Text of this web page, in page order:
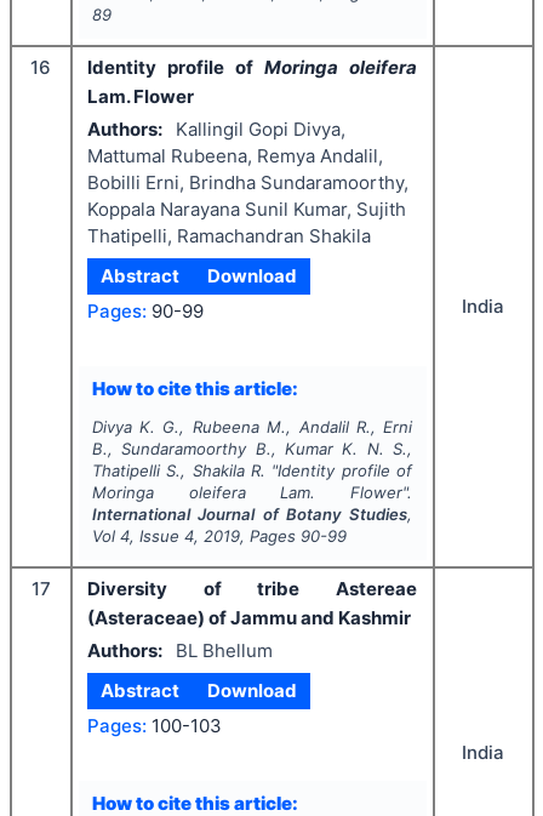
89
16 Identity profile of Moringa oleifera
Lam. Flower
Authors:
Kallingil Gopi Divya,
Mattumal Rubeena, Remya Andalil,
Bobilli Erni, Brindha Sundaramoorthy,
Koppala Narayana Sunil Kumar, Sujith
Thatipelli, Ramachandran Shakila
Abstract
Download
Pages: 90-99
How to cite this article:
Divya K. G., Rubeena M., Andalil R., Erni
B., Sundaramoorthy B., Kumar K. N. S.,
Thatipelli S., Shakila R. "Identity profile of
Moringa oleiferaLam. Flower".
International Journal of Botany Studies,
Vol 4, Issue 4, 2019, Pages 90-99
India
17
Diversity of tribe Astereae
(Asteraceae) of Jammu and Kashmir
Authors:
BL Bhellum
Abstract
Download
Pages: 100-103
How to cite this article:
India